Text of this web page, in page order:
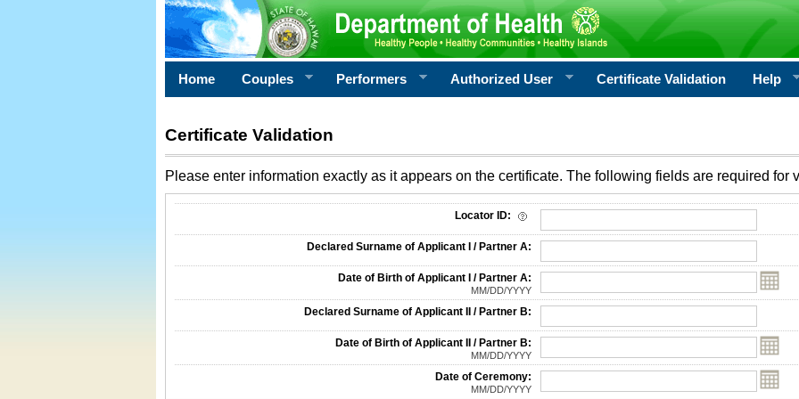
Home Couples Performers Authorized User Certificate Validation Help
Certificate Validation
Please enter information exactly as it appears on the certificate. The following fields are required for
Locator ID:
Declared Surname of Applicant I / Partner A:
Date of Birth of Applicant I / Partner A:
MM/DD/YYYY
Declared Surname of Applicant II / Partner B:
Date of Birth of Applicant II / Partner B:
MM/DD/YYYY
Date of Ceremony:
MM/DD/YYYY